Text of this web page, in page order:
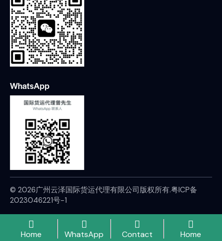
WhatsApp
© 2026广州云泽国际货运代理有限公司版权所有.粤ICP备
2023046221号-1
Home WhatsApp Contact Home